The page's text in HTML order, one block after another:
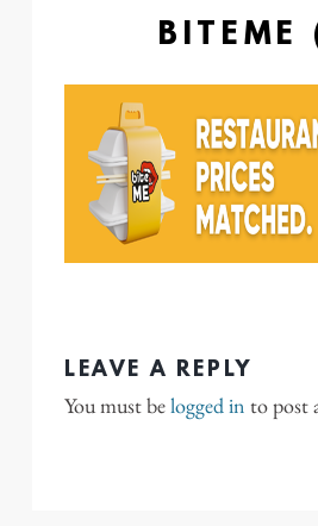
BITEME
LEAVE A REPLY
You must belogged in to post